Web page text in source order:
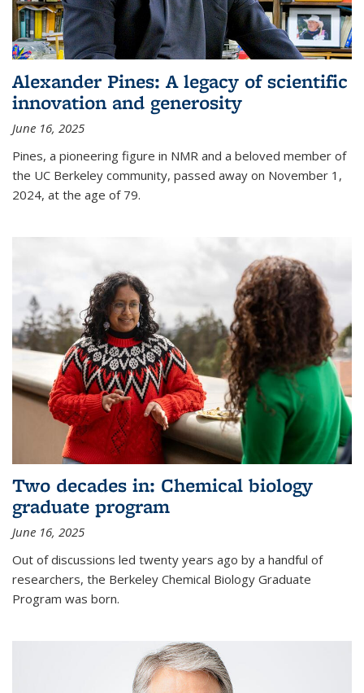
Alexander Pines: A legacy of scientific
innovation and generosity
June 16, 2025
Pines, a pioneering figure in NMR and a beloved member of
the UC Berkeley community, passed away on November 1,
2024, at the age of 79.
Two decades in: Chemical biology
graduate program
June 16, 2025
Out of discussions led twenty years ago by a handful of
researchers, the Berkeley Chemical Biology Graduate
Program was born.